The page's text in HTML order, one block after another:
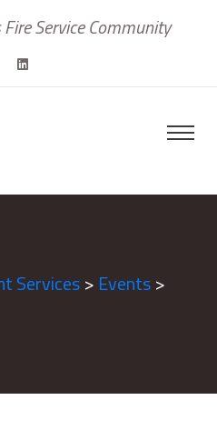
Service Community
Services> Events>